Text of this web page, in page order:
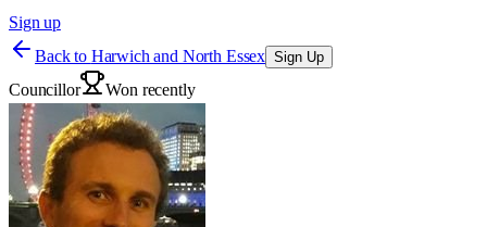
Sign up
Back to Harwich and North Essex Sign Up
Councillor Won recently